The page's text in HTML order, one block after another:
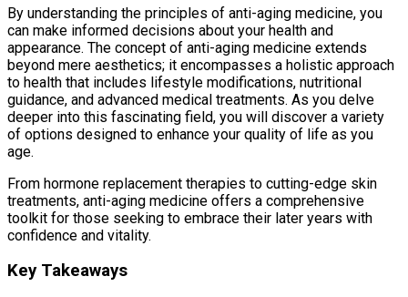
By understanding the principles of anti-aging medicine, you
can make informed decisions about your health and
appearance. The concept of anti-aging medicine extends
beyond mere aesthetics; it encompasses a holistic approach
to health that includes lifestyle modifications, nutritional
guidance, and advanced medical treatments. As you delve
deeper into this fascinating field, you will discover a variety
of options designed to enhance your quality of life as you
age.
From hormone replacement therapies to cutting-edge skin
treatments, anti-aging medicine offers a comprehensive
toolkit for those seeking to embrace their later years with
confidence and vitality.
Key Takeaways